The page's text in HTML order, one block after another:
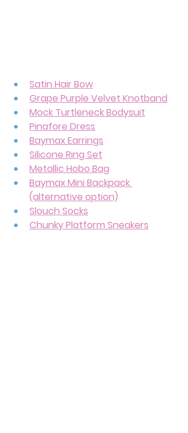
Satin Hair Bow
Grape Purple Velvet Knotband
Mock Turtleneck Bodysuit
Pinafore Dress
Baymax Earrings
Silicone Ring Set
Metallic Hobo Bag
Baymax Mini Backpack
(alternative option)
Slouch Socks
Chunky Platform Sneakers